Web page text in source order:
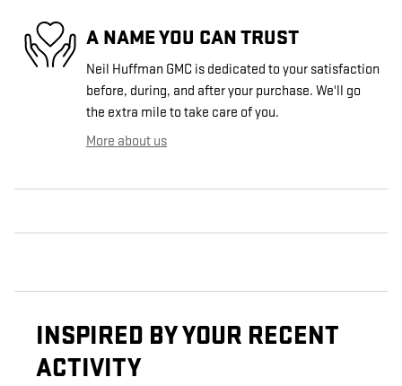
A NAME YOU CAN TRUST
Neil Huffman GMC is dedicated to your satisfaction
before, during, and after your purchase. We'll go
the extra mile to take care of you.
More about us
INSPIRED BY YOUR RECENT
ACTIVITY